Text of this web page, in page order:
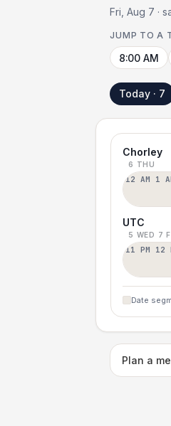
Fri, Aug 7 ·
JUMP TO A
8:00 AM
Today · 7
Chorley
6 THU
12 AM 1
UTC
5 WED 7
11 PM 12
Date
Plan a